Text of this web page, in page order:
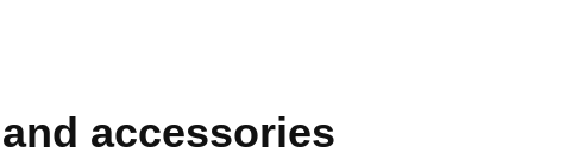
accessories